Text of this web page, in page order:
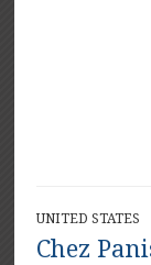
UNITED STATES
Chez